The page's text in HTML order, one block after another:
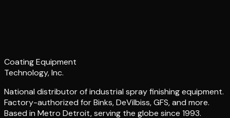
Coating Equipment
Technology, Inc.
National distributor of industrial spray finishing equipment.
Factory-authorized for Binks, DeVilbiss, GFS, and more.
Based in Metro Detroit, serving the globe since 1993.